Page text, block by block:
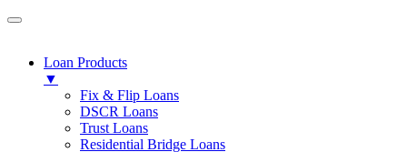
Loan Products
▼
Fix & Flip Loans
DSCR Loans
Trust Loans
Residential Bridge Loans